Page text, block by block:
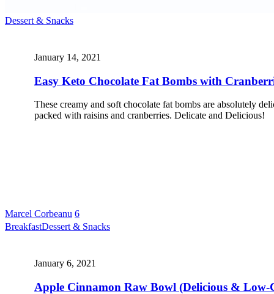
Dessert & Snacks
January 14, 2021
Easy Keto Chocolate Fat Bombs with
These creamy and soft chocolate fat bombs are absolutely
packed with raisins and cranberries. Delicate and Delicious!
Marcel Corbeanu 6
BreakfastDessert & Snacks
January 6, 2021
Apple Cinnamon Raw Bowl (Delicious & Low-